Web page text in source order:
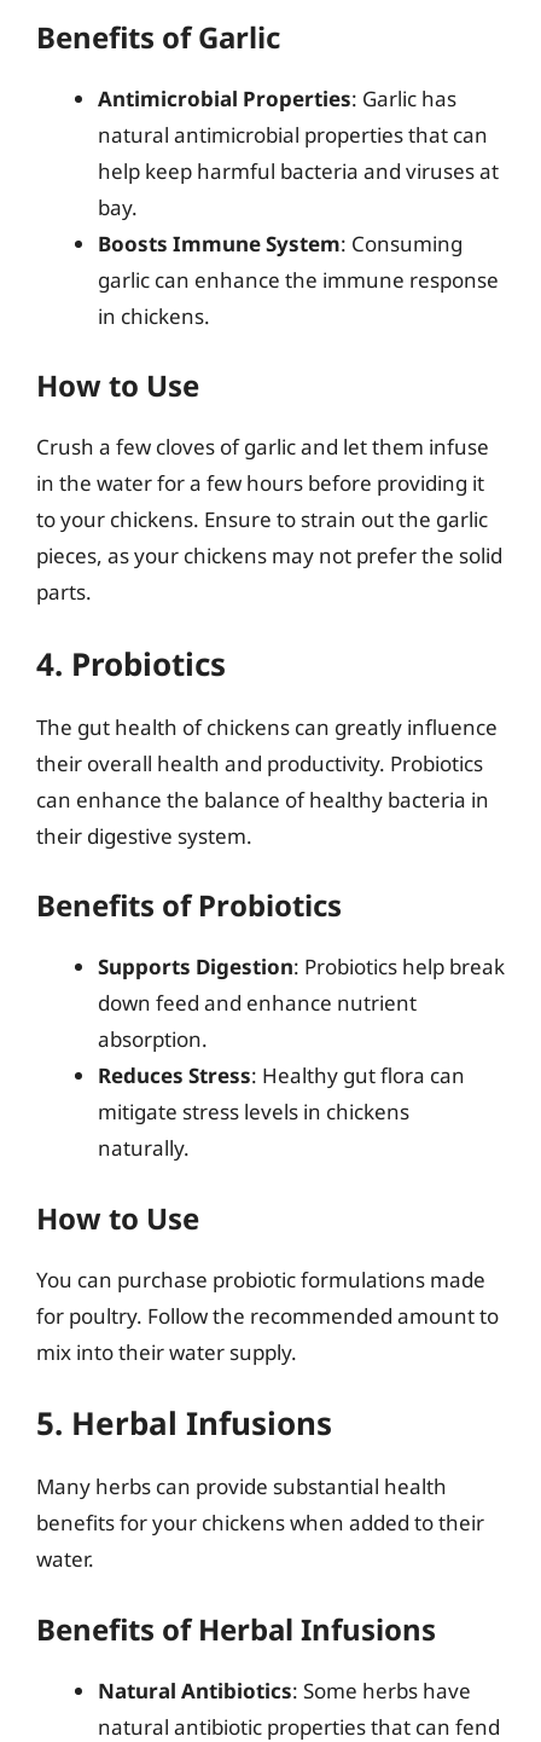
Benefits of Garlic
Antimicrobial Properties: Garlic has
natural antimicrobial properties that can
help keep harmful bacteria and viruses at
bay.
Boosts Immune System: Consuming
garlic can enhance the immune response
in chickens.
How to Use
Crush a few cloves of garlic and let them infuse
in the water for a few hours before providing it
to your chickens. Ensure to strain out the garlic
pieces, as your chickens may not prefer the solid
parts.
4. Probiotics
The gut health of chickens can greatly influence
their overall health and productivity. Probiotics
can enhance the balance of healthy bacteria in
their digestive system.
Benefits of Probiotics
Supports Digestion: Probiotics help break
down feed and enhance nutrient
absorption.
Reduces Stress: Healthy gut flora can
mitigate stress levels in chickens
naturally.
How to Use
You can purchase probiotic formulations made
for poultry. Follow the recommended amount to
mix into their water supply.
5. Herbal Infusions
Many herbs can provide substantial health
benefits for your chickens when added to their
water.
Benefits of Herbal Infusions
Natural Antibiotics: Some herbs have
natural antibiotic properties that can fend